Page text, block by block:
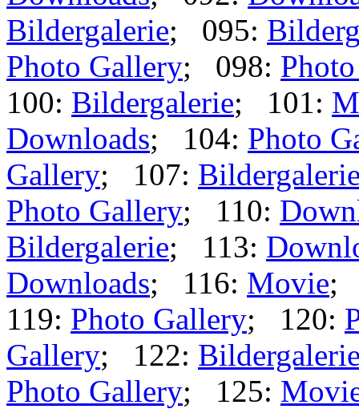
Bildergalerie; 095:
Photo Gallery; 098:
100: Bildergalerie; 101:
Downloads; 104: Photo
Gallery; 107:
Photo Gallery; 110:
Bildergalerie; 113:
Downloads; 116: Movie;
119: Photo Gallery; 120:
Gallery; 122:
Photo Gallery; 125: